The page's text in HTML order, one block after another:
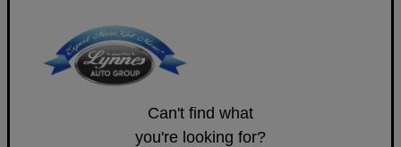
Can't find what
you're looking for?